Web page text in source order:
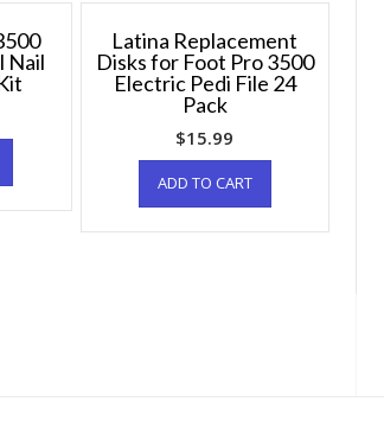
Nail
Latina Replacement
Disks for Foot Pro 3500
Electric Pedi File 24
Pack
$15.99
ADD TO CART